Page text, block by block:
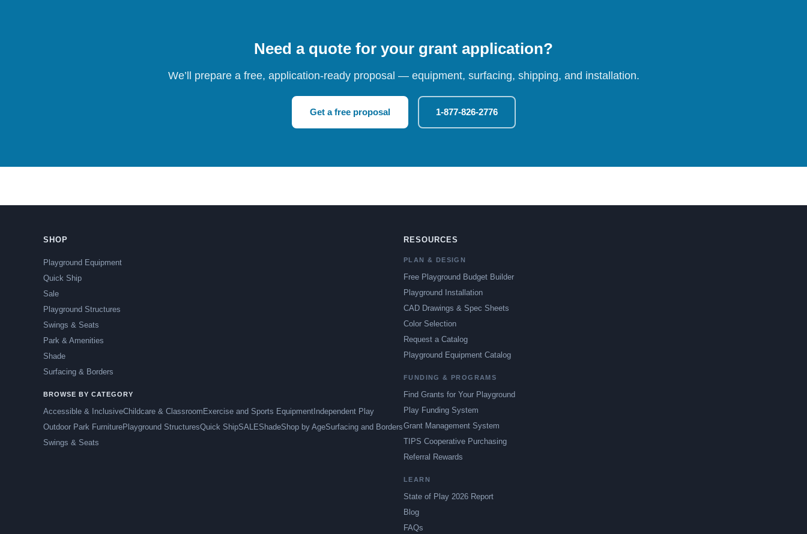
Need a quote for your grant application?
We’ll prepare a free, application-ready proposal — equipment, surfacing, shipping, and installation.
Get a free proposal 1-877-826-2776
SHOP
Playground Equipment
Quick Ship
Sale
Playground Structures
Swings & Seats
Park & Amenities
Shade
Surfacing & Borders
BROWSE BY CATEGORY
Accessible & InclusiveChildcare & Classroom Exercise and Sports Equipment Independent Play
Outdoor Park FurniturePlayground StructuresQuick ShipSALEShadeShop by AgeSurfacing and Borders
Swings & Seats
RESOURCES
PLAN & DESIGN
Free Playground Budget Builder
Playground Installation
CAD Drawings & Spec Sheets
Color Selection
Request a Catalog
Playground Equipment Catalog
FUNDING & PROGRAMS
Find Grants for Your Playground
Play Funding System
Grant Management System
TIPS Cooperative Purchasing
Referral Rewards
LEARN
State of Play 2026 Report
Blog
FAQs